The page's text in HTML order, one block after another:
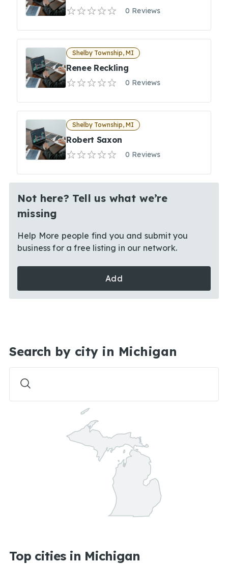
0 Reviews
Shelby Township, MI
Renee Reckling
0 Reviews
Shelby Township, MI
Robert Saxon
0 Reviews
Not here? Tell us what we’re
missing
Help More people find you and submit you
business for a free listing in our network.
Add
Search by city in Michigan
Top cities in Michigan